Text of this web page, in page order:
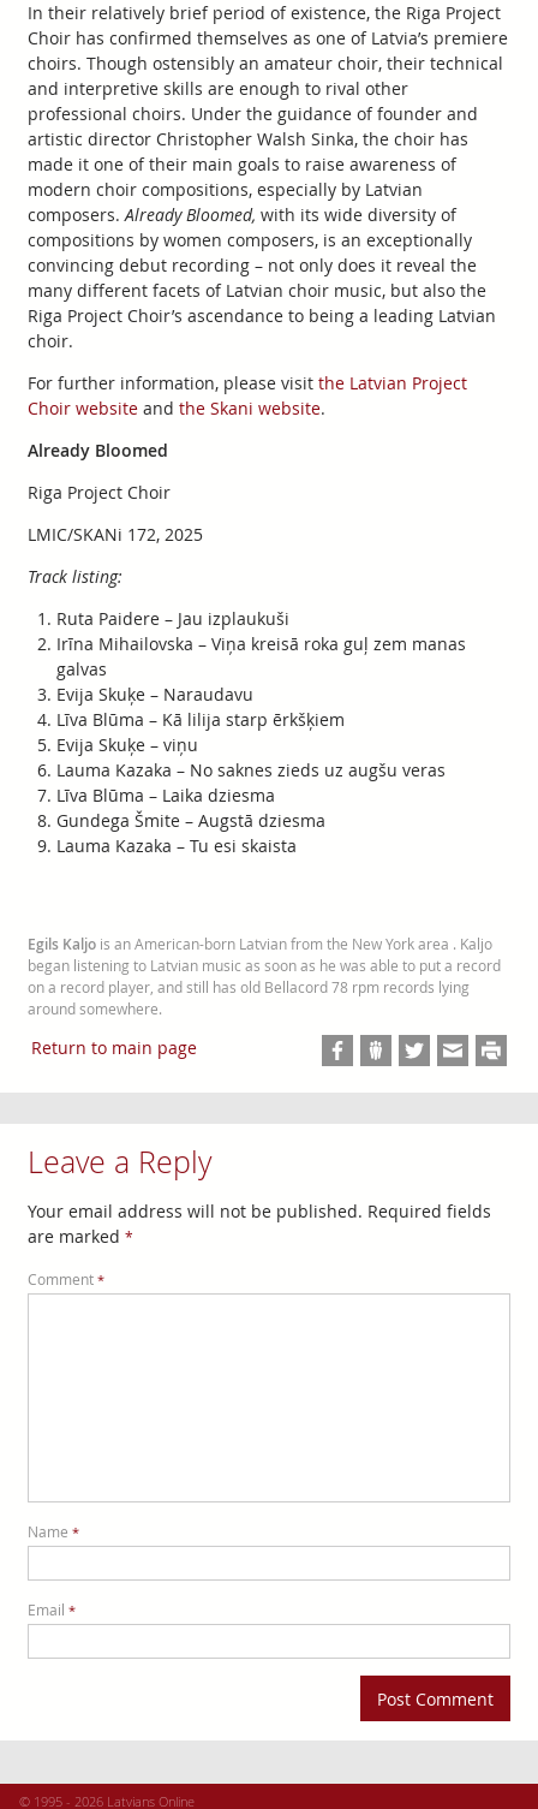
In their relatively brief period of existence, the Riga Project
Choir has confirmed themselves as one of Latvia’s premiere
choirs. Though ostensibly an amateur choir, their technical
and interpretive skills are enough to rival other
professional choirs. Under the guidance of founder and
artistic director Christopher Walsh Sinka, the choir has
made it one of their main goals to raise awareness of
modern choir compositions, especially by Latvian
composers.Already Bloomed, with its wide diversity of
compositions by women composers, is an exceptionally
convincing debut recording – not only does it reveal the
many different facets of Latvian choir music, but also the
Riga Project Choir’s ascendance to being a leading Latvian
choir.
For further information, please visit the Latvian Project
Choir websiteand the Skani website.
Already Bloomed
Riga Project Choir
LMIC/SKANi 172, 2025
Track listing:
Ruta Paidere – Jau izplaukuši
Irīna Mihailovska – Viņa kreisā roka guļ zem manas
galvas
Evija Skuķe – Naraudavu
Līva Blūma – Kā lilija starp ērkšķiem
Evija Skuķe – viņu
Lauma Kazaka – No saknes zieds uz augšu veras
Līva Blūma – Laika dziesma
Gundega Šmite – Augstā dziesma
Lauma Kazaka – Tu esi skaista
Egils Kaljois an American-born Latvian from the New York area . Kaljo
began listening to Latvian music as soon as he was able to put a record
on a record player, and still has old Bellacord 78 rpm records lying
around somewhere.
Return to main page
Leave a Reply
Your email address will not be published. Required fields
are marked *
Comment *
Name *
Email *
© 1995 - 2026 Latvians Online